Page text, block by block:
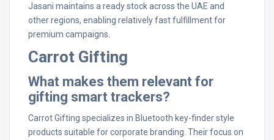
Jasani maintains a ready stock across the UAE and
other regions, enabling relatively fast fulfillment for
premium campaigns.
Carrot Gifting
What makes them relevant for
gifting smart trackers?
Carrot Gifting specializes in Bluetooth key-finder style
products suitable for corporate branding. Their focus on